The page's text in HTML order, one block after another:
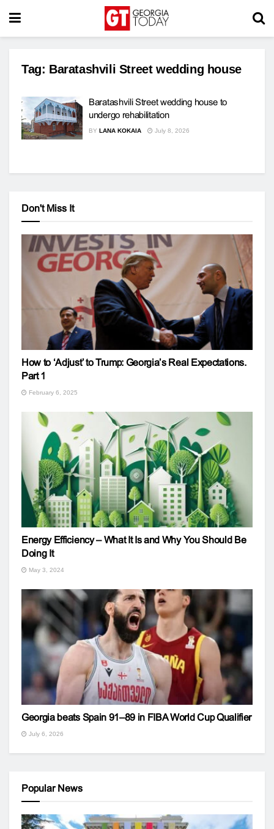
Tag: Baratashvili Street wedding house
Baratashvili Street wedding house to
undergo rehabilitation
BY LANA KOKAIA July 8, 2026
Don't Miss It
How to ‘Adjust’ to Trump: Georgia’s Real Expectations.
Part 1
February 6, 2025
Energy Efficiency – What It Is and Why You Should Be
Doing It
May 3, 2024
Georgia beats Spain 91–89 in FIBA World Cup Qualifier
July 6, 2026
Popular News